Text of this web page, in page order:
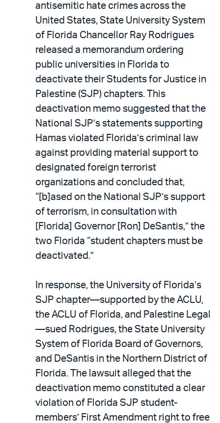
antisemitic hate crimes across the
United States, State University System
of Florida Chancellor Ray Rodrigues
released a memorandum ordering
public universities in Florida to
deactivate their Students for Justice in
Palestine (SJP) chapters. This
deactivation memo suggested that the
National SJP’s statements supporting
Hamas violated Florida’s criminal law
against providing material support to
designated foreign terrorist
organizations and concluded that,
“[b]ased on the National SJP’s support
of terrorism, in consultation with
[Florida] Governor [Ron] DeSantis,” the
two Florida “student chapters must be
deactivated.”
In response, the University of Florida’s
SJP chapter—supported by the ACLU,
the ACLU of Florida, and Palestine Legal
—sued Rodrigues, the State University
System of Florida Board of Governors,
and DeSantis in the Northern District of
Florida. The lawsuit alleged that the
deactivation memo constituted a clear
violation of Florida SJP student-
members’ First Amendment right to free